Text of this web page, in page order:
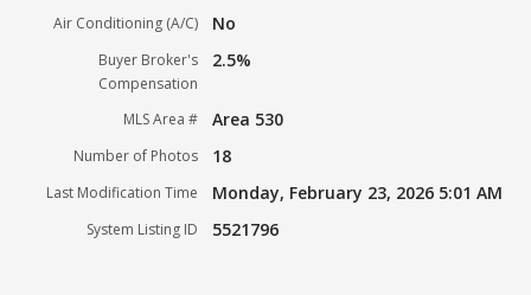
Air Conditioning (A/C) No
Buyer Broker's
Compensation
2.5%
MLS Area # Area 530
Number of Photos 18
Last Modification Time Monday, February 23, 2026 5:01 AM
System Listing ID 5521796